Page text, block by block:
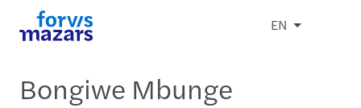
EN
Bongiwe Mbunge